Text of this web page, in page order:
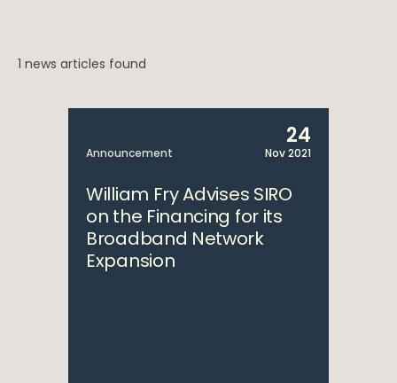
1 news articles found
Announcement
24
Nov 2021
William Fry Advises SIRO
on the Financing for its
Broadband Network
Expansion